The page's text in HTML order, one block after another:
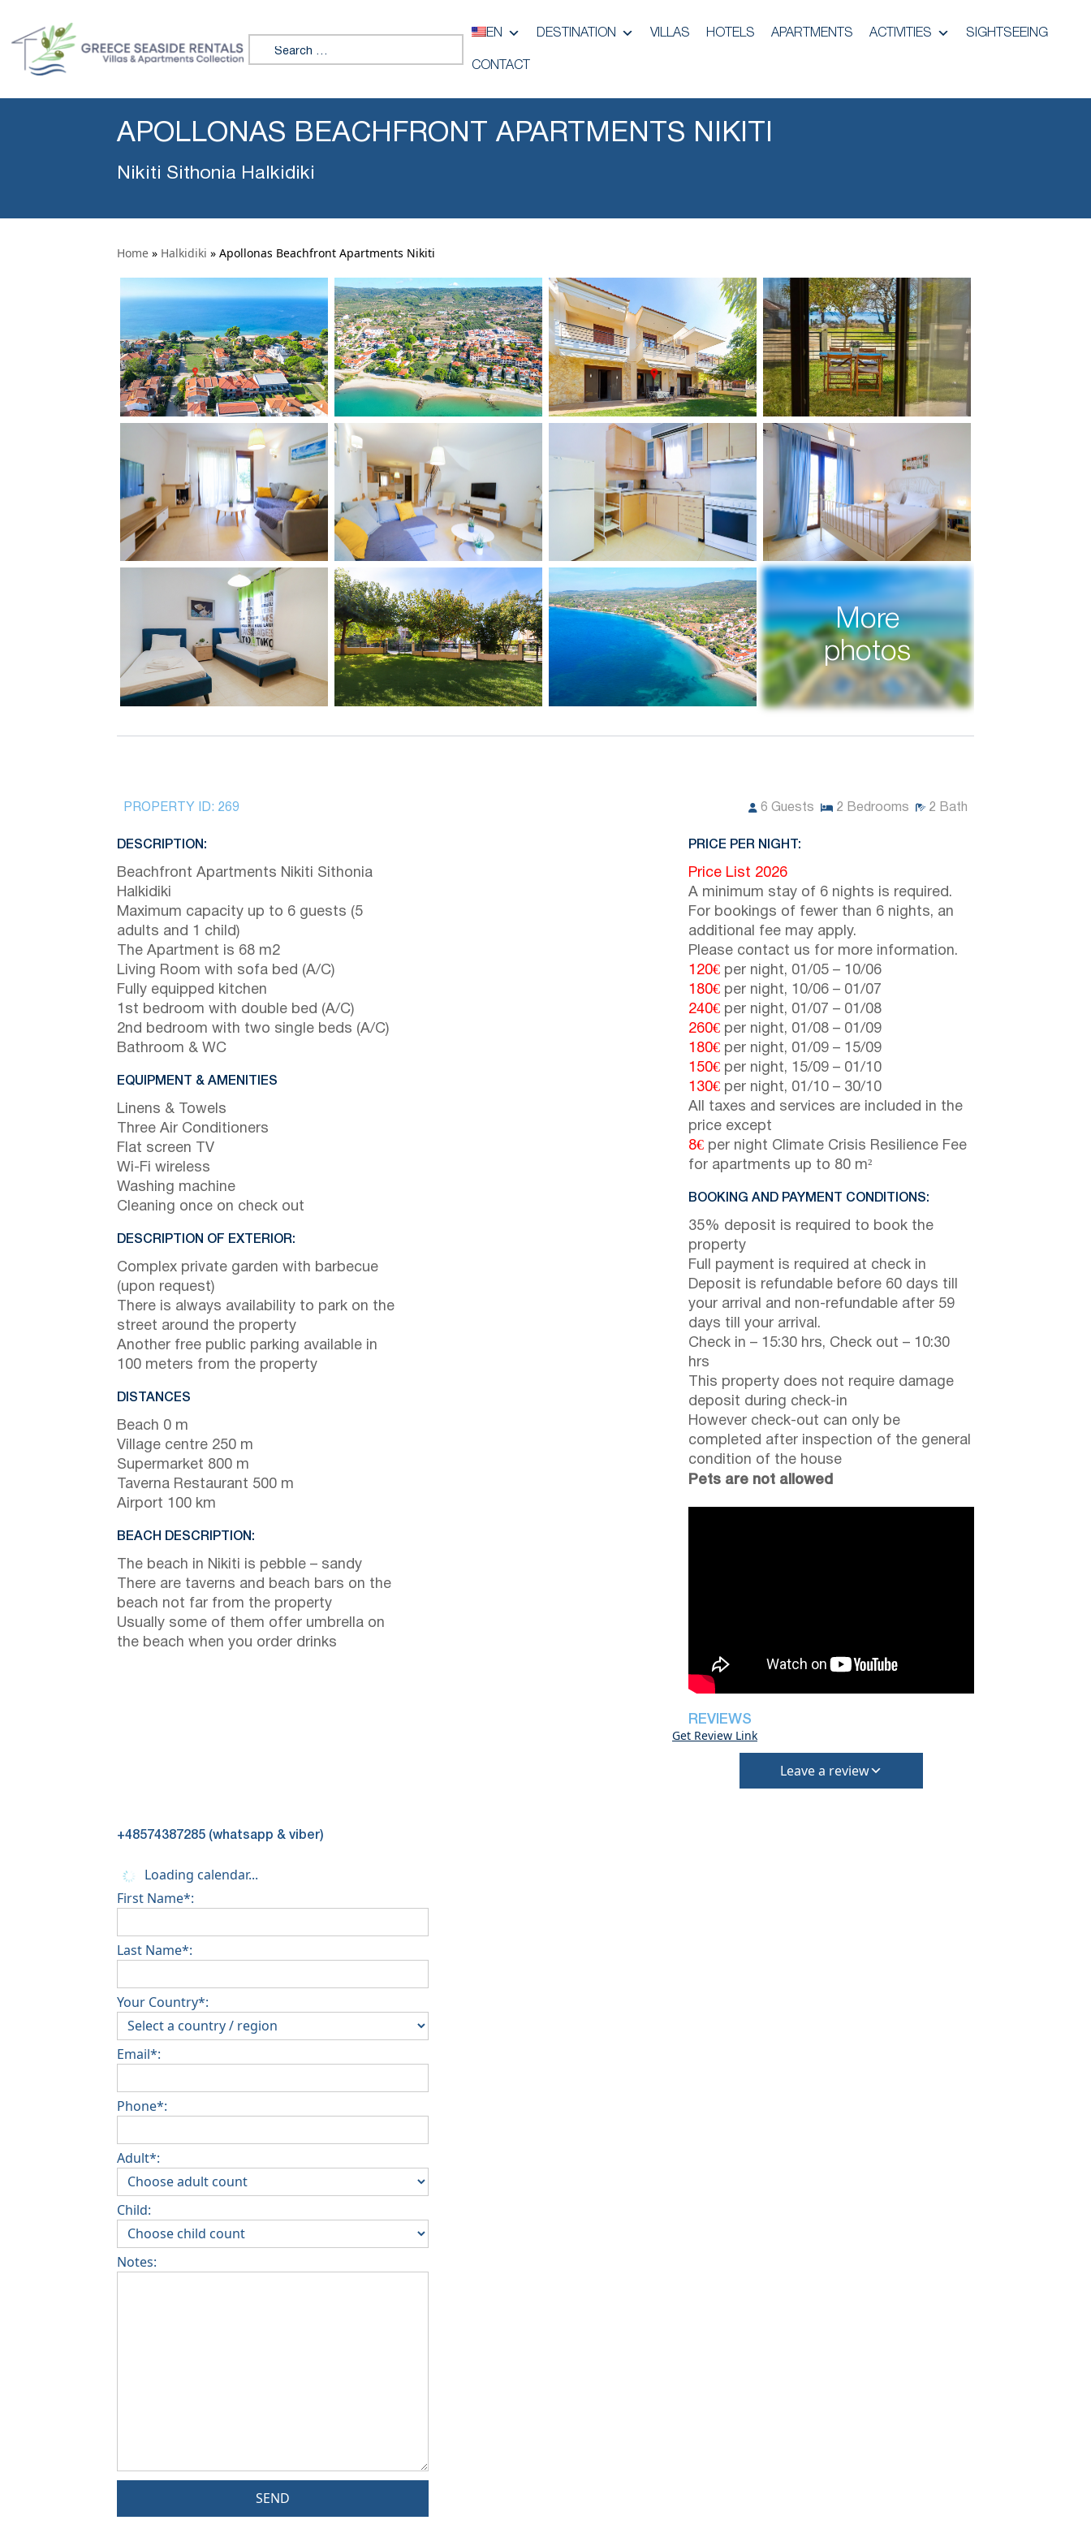
Search for:
EN DESTINATION VILLAS HOTELS APARTMENTS ACTIVITIES SIGHTSEEING
CONTACT
APOLLONAS BEACHFRONT APARTMENTS NIKITI
Nikiti Sithonia Halkidiki
Home » Halkidiki » Apollonas Beachfront Apartments Nikiti
More
photos
PROPERTY ID: 269 6 Guests 2 Bedrooms 2 Bath
DESCRIPTION:
Beachfront Apartments Nikiti Sithonia
Halkidiki
Maximum capacity up to 6 guests (5
adults and 1 child)
The Apartment is 68 m2
Living Room with sofa bed (A/C)
Fully equipped kitchen
1st bedroom with double bed (A/C)
2nd bedroom with two single beds (A/C)
Bathroom & WC
EQUIPMENT & AMENITIES
Linens & Towels
Three Air Conditioners
Flat screen TV
Wi-Fi wireless
Washing machine
Cleaning once on check out
DESCRIPTION OF EXTERIOR:
Complex private garden with barbecue
(upon request)
There is always availability to park on the
street around the property
Another free public parking available in
100 meters from the property
DISTANCES
Beach 0 m
Village centre 250 m
Supermarket 800 m
Taverna Restaurant 500 m
Airport 100 km
BEACH DESCRIPTION:
The beach in Nikiti is pebble – sandy
There are taverns and beach bars on the
beach not far from the property
Usually some of them offer umbrella on
the beach when you order drinks
PRICE PER NIGHT:
Price List 2026
A minimum stay of 6 nights is required.
For bookings of fewer than 6 nights, an
additional fee may apply.
Please contact us for more information.
120€ per night, 01/05 – 10/06
180€ per night, 10/06 – 01/07
240€ per night, 01/07 – 01/08
260€ per night, 01/08 – 01/09
180€ per night, 01/09 – 15/09
150€ per night, 15/09 – 01/10
130€ per night, 01/10 – 30/10
All taxes and services are included in the
price except
8€ per night Climate Crisis Resilience Fee
for apartments up to 80 m²
BOOKING AND PAYMENT CONDITIONS:
35% deposit is required to book the
property
Full payment is required at check in
Deposit is refundable before 60 days till
your arrival and non-refundable after 59
days till your arrival.
Check in – 15:30 hrs, Check out – 10:30
hrs
This property does not require damage
deposit during check-in
However check-out can only be
completed after inspection of the general
condition of the house
Pets are not allowed
REVIEWS
Get Review Link
Leave a review
+48574387285 (whatsapp & viber)
Loading calendar...
First Name*:
Last Name*:
Your Country*:
Email*:
Phone*:
Adult*:
Child:
Notes:
SEND